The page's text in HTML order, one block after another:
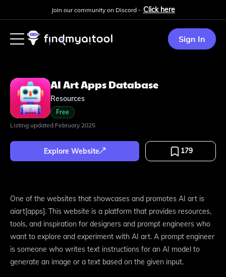
Join our community on Discord - Click here
Sign In
AI Art Apps Database
Resources
Free
Listing updated February 2025
Explore Website 179
One of the websites that showcases and promotes AI art is
aiart[apps]. This website is a platform that provides resources,
tools, and inspiration for designers and prompt engineers who
want to explore and experiment with AI art. A prompt engineer
is someone who writes text instructions for an AI model to
generate an image or a text based on the given input.